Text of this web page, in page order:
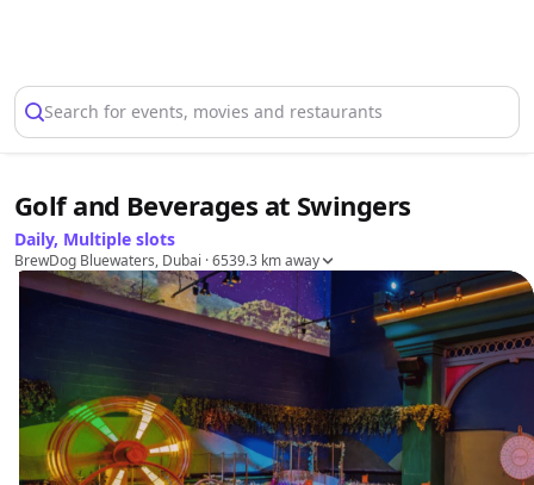
Search for events, movies and restaurants
Golf and Beverages at Swingers
Daily, Multiple slots
BrewDog Bluewaters, Dubai · 6539.3 km away